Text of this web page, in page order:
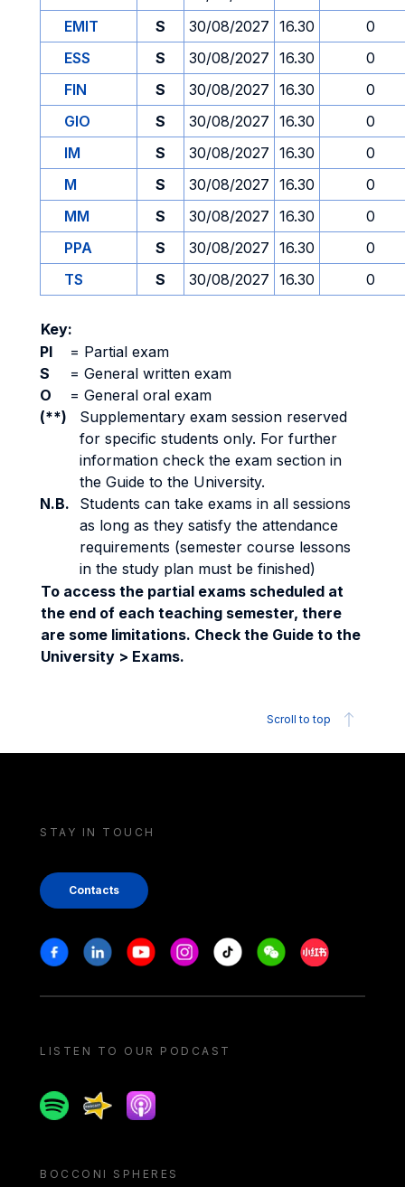
EMIT
S 30/08/2027 16.30
0
ESS
S 30/08/2027 16.30
0
FIN
S 30/08/2027 16.30
0
GIO
S 30/08/2027 16.30
0
IM
S 30/08/2027 16.30
0
M
S 30/08/2027 16.30
0
MM
S 30/08/2027 16.30
0
PPA
S 30/08/2027 16.30
0
TS
S 30/08/2027 16.30 0
Key:
PI
= Partial exam
S
= General written exam
O
= General oral exam
(**)
Supplementary exam session reserved
for specific students only. For further
information check the exam section in
the Guide to the University.
N.B.
Students can take exams in all sessions
as long as they satisfy the attendance
requirements (semester course lessons
in the study plan must be finished)
To access the partial exams scheduled at
the end of each teaching semester, there
are some limitations. Check the Guide to the
University > Exams.
Scroll to top
STAY IN TOUCH
Contacts
Stay in touch
FacebookLinkedinYoutubeInstagram
Tiktok WeechatXiaohongshu/
LISTEN TO OUR PODCAST
SpotifySpreakerApple podcast
BOCCONI SPHERES